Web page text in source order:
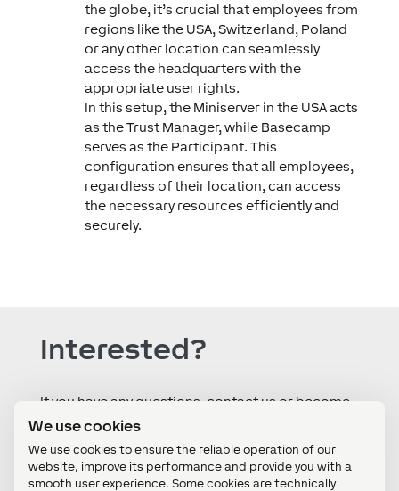
We use cookies
We use cookies to ensure the reliable operation of our
website, improve its performance and provide you with a
smooth user experience. Some cookies are technically
the globe, it’s crucial that employees from
regions like the USA, Switzerland, Poland
or any other location can seamlessly
access the headquarters with the
appropriate user rights.
In this setup, the Miniserver in the USA acts
as the Trust Manager, while Basecamp
serves as the Participant. This
configuration ensures that all employees,
regardless of their location, can access
the necessary resources efficiently and
securely.
Interested?
If you have any questions, contact us or become
a partner in under two minutes by registering